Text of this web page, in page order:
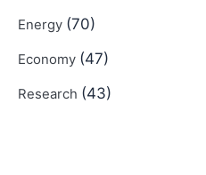
Energy (70)
Economy (47)
Research (43)